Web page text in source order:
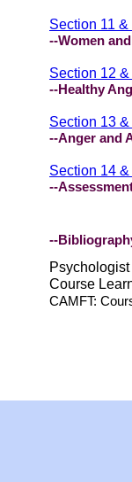
Section 11
--Women
Section 12
--Healthy
Section 13
--Anger and
Section 14
--
--
Course
CAMFT: